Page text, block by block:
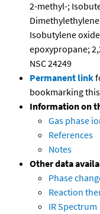
2-methyl-;
Isobutylene
epoxypropane;
NSC 24249
Permanent link
bookmarking
Information on
Gas phase
References
Notes
Other data
Phase
Reaction
IR Spectrum